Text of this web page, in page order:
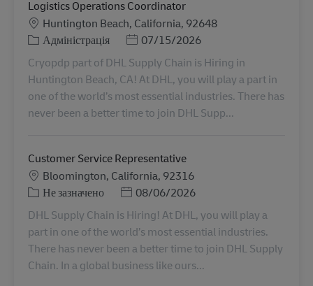
Logistics Operations Coordinator
Місцезнаходження
Huntington Beach, California, 92648
Категорія
Адміністрація Posted Date
07/15/2026
Cryopdp part of DHL Supply Chain is Hiring in
Huntington Beach, CA! At DHL, you will play a part in
one of the world’s most essential industries. There has
never been a better time to join DHL Supp...
Customer Service Representative
Місцезнаходження
Bloomington, California, 92316
Категорія
Не зазначено Posted Date
08/06/2026
DHL Supply Chain is Hiring! At DHL, you will play a
part in one of the world’s most essential industries.
There has never been a better time to join DHL Supply
Chain. In a global business like ours...